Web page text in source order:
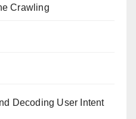
Crawling
Decoding User Intent